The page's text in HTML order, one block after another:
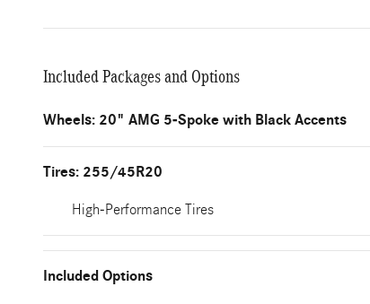
Included Packages and Options
Wheels: 20" AMG 5-Spoke with Black Accents
Tires: 255/45R20
High-Performance Tires
Included Options